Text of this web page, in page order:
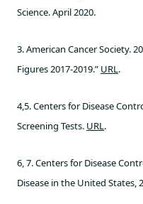
Science. April 2020.
3. American Cancer Society.
Figures 2017-2019.” URL.
4,5. Centers for Disease
Screening Tests. URL.
6, 7. Centers for Disease
Disease in the United States,